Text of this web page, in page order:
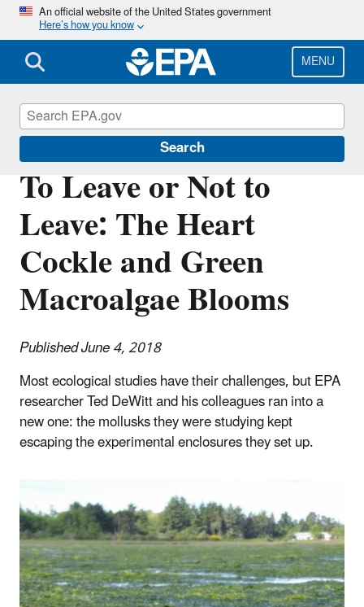
Skip
main
content
An official website of the United States government
Here’s how you know
MENU
Search
To Leave or Not to
Leave: The Heart
Cockle and Green
Macroalgae Blooms
Published June 4, 2018
Most ecological studies have their challenges, but EPA
researcher Ted DeWitt and his colleagues ran into a
new one: the mollusks they were studying kept
escaping the experimental enclosures they set up.
Science Matters